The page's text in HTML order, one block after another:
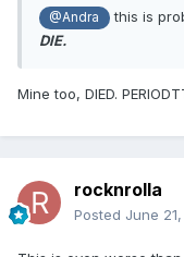
@Andra this is
DIE.
Mine too, DIED.
rocknrolla
Posted June